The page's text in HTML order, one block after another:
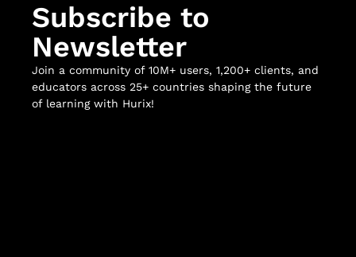
Subscribe to
Newsletter
Join a community of 10M+ users, 1,200+ clients, and
educators across 25+ countries shaping the future
of learning with Hurix!